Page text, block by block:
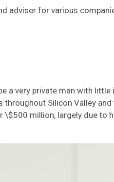
adviser for various
a very private man with
Silicon Valley
\$500 million, largely due to